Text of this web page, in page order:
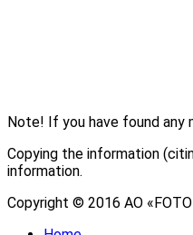
Note! If you have found
Copying the information
information.
Copyright © 2016 АО